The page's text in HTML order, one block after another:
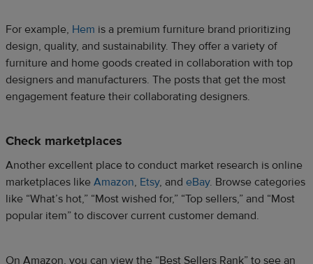
For example, Hem is a premium furniture brand prioritizing
design, quality, and sustainability. They offer a variety of
furniture and home goods created in collaboration with top
designers and manufacturers. The posts that get the most
engagement feature their collaborating designers.
Check marketplaces
Another excellent place to conduct market research is online
marketplaces like Amazon, Etsy, and eBay. Browse categories
like “What’s hot,” “Most wished for,” “Top sellers,” and “Most
popular item” to discover current customer demand.
On Amazon, you can view the “Best Sellers Rank” to see an